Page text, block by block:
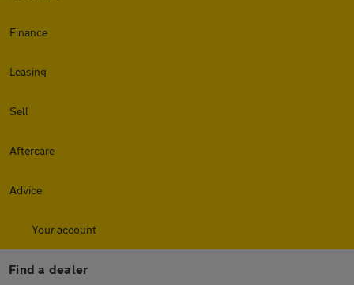
Finance
Leasing
Sell
Aftercare
Advice
Your account
Find a dealer